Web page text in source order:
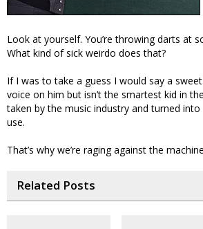
Look at yourself. You’re throwing darts at
What kind of sick weirdo does that?
If I was to take a guess I would say a
voice on him but isn’t the smartest kid in
taken by the music industry and turned
use.
That’s why we’re raging against the
Related Posts